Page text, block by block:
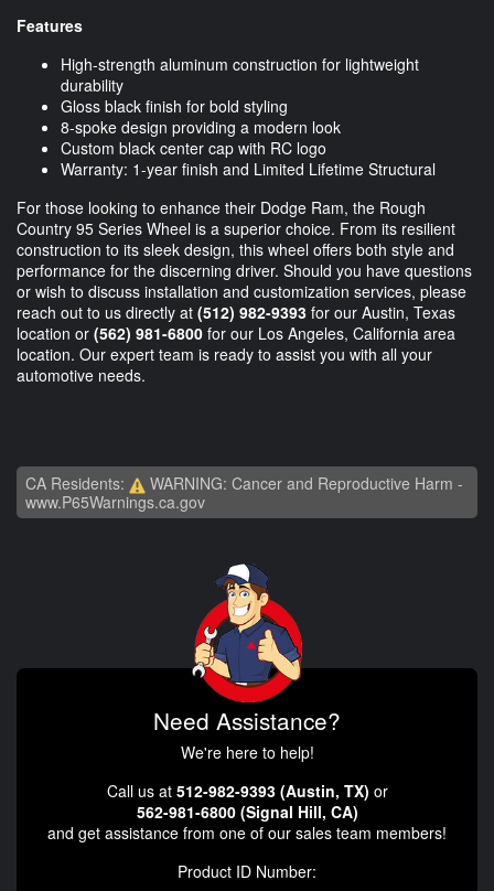
Features
High-strength aluminum construction for lightweight
durability
Gloss black finish for bold styling
8-spoke design providing a modern look
Custom black center cap with RC logo
Warranty: 1-year finish and Limited Lifetime Structural
For those looking to enhance their Dodge Ram, the Rough
Country 95 Series Wheel is a superior choice. From its resilient
construction to its sleek design, this wheel offers both style and
performance for the discerning driver. Should you have questions
or wish to discuss installation and customization services, please
reach out to us directly at (512) 982-9393 for our Austin, Texas
location or (562) 981-6800 for our Los Angeles, California area
location. Our expert team is ready to assist you with all your
automotive needs.
CA Residents:
WARNING: Cancer and Reproductive Harm -
www.P65Warnings.ca.gov
Need Assistance?
We're here to help!
Call us at 512-982-9393 (Austin, TX) or
562-981-6800 (Signal Hill, CA)
and get assistance from one of our sales team members!
Product ID Number: